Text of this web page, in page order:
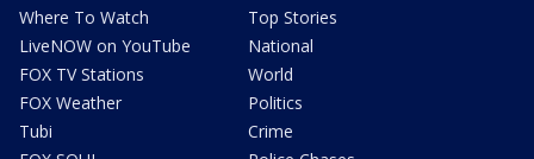
Where To Watch
LiveNOW on YouTube
FOX TV Stations
FOX Weather
Tubi
Top Stories
National
World
Politics
Crime